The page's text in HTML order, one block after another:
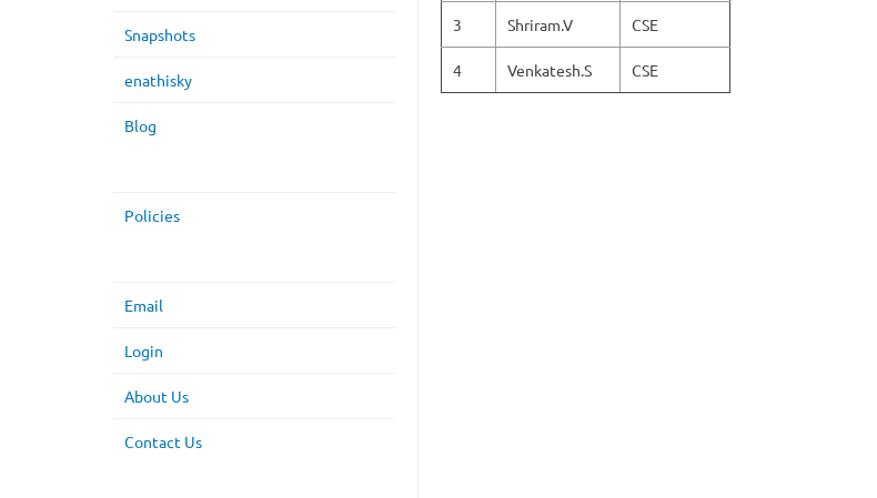
3 Shriram.V CSE
4 Venkatesh.S CSE
Snapshots
enathisky
Blog
Policies
Email
Login
About Us
Contact Us